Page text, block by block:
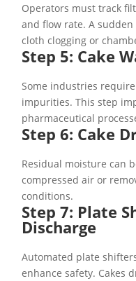
Operators must track
and flow rate. A
cloth clogging or
Step 5: Cake
Some industries
impurities. This step
pharmaceutical
Step 6: Cake
Residual moisture can
compressed air or
conditions.
Step 7: Plate
Discharge
Automated plate
enhance safety. Cakes